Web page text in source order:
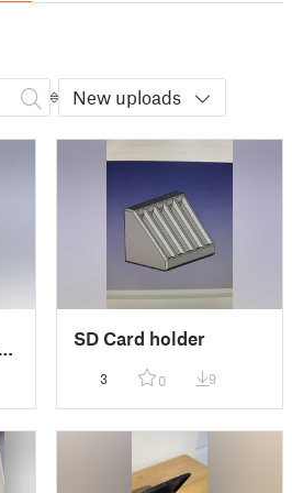
New uploads
SD Card holder
3 0 9